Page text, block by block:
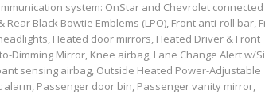
system: OnStar and Chevrolet connected
Black Bowtie Emblems (LPO), Front anti-roll bar,
Heated door mirrors, Heated Driver & Front
Dimming Mirror, Knee airbag, Lane Change Alert w/
sensing airbag, Outside Heated Power-Adjustable
Passenger door bin, Passenger vanity mirror,